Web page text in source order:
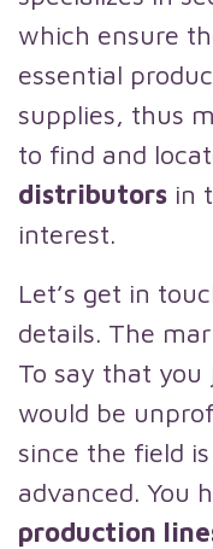
which ensure
essential
supplies, thus
to find and
distributors in
interest.
Let’s get in
details. The
To say that you
would be
since the field
advanced. You
production